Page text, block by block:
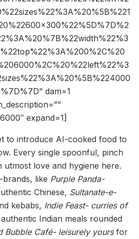
dam=1
expand=1]
to introduce AI-cooked food to
Every single spoonful, pinch
utmost love and hygiene here.
like Purple Panda-
Chinese, Sultanate-e-
kebabs, Indie Feast- curries of
Indian meals rounded
Bubble Café- leisurely yoursfor